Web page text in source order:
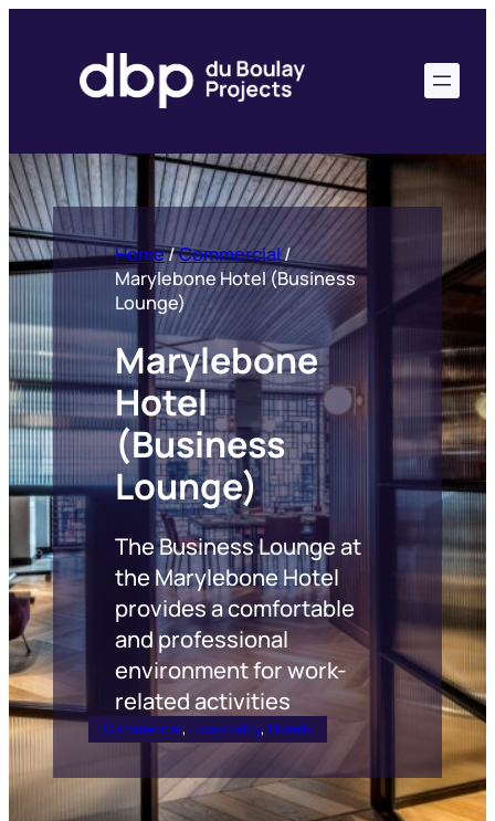
Home/Commercial/
Marylebone Hotel (Business
Lounge)
Marylebone
Hotel
(Business
Lounge)
The Business Lounge at
the Marylebone Hotel
provides a comfortable
and professional
environment for work-
related activities
Commercial, Hospitality, Hotels